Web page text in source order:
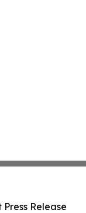
Press Release